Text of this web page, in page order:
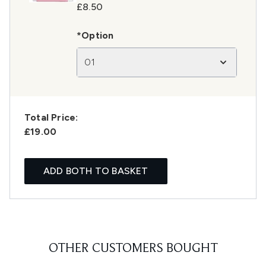
£8.50
*Option
01
Total Price:
£19.00
ADD BOTH TO BASKET
OTHER CUSTOMERS BOUGHT